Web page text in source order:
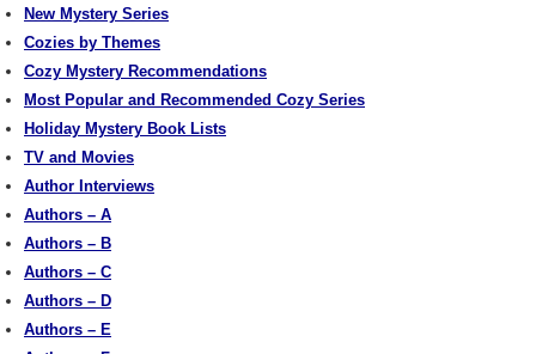
New Mystery Series
Cozies by Themes
Cozy Mystery Recommendations
Most Popular and Recommended Cozy Series
Holiday Mystery Book Lists
TV and Movies
Author Interviews
Authors – A
Authors – B
Authors – C
Authors – D
Authors – E